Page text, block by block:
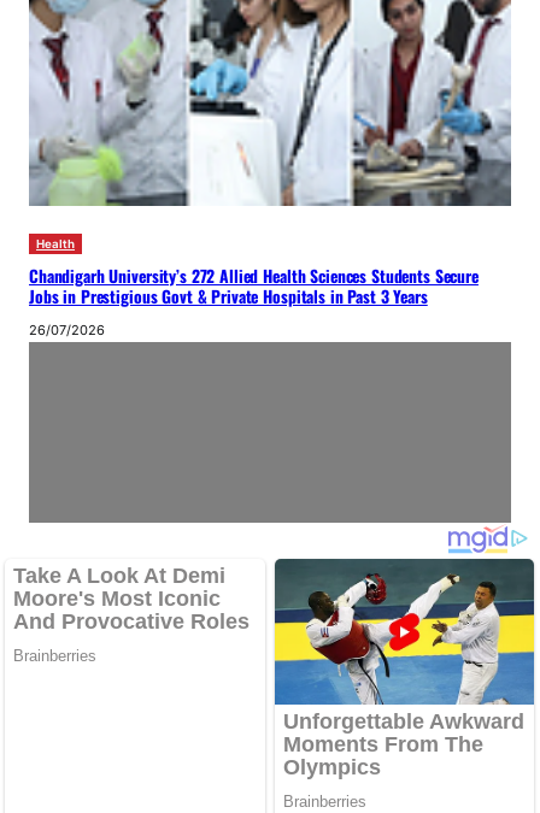
Health
Chandigarh University’s 272 Allied Health Sciences Students Secure
Jobs in Prestigious Govt & Private Hospitals in Past 3 Years
26/07/2026